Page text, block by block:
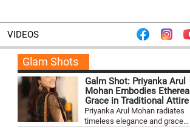
VIDEOS
Glam Shots
Galm Shot: Priyanka Arul
Mohan Embodies Ethereal
Grace in Traditional Attire
Priyanka Arul Mohan radiates
timeless elegance and grace...